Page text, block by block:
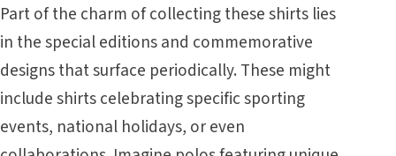
Part of the charm of collecting these shirts lies
in the special editions and commemorative
designs that surface periodically. These might
include shirts celebrating specific sporting
events, national holidays, or even